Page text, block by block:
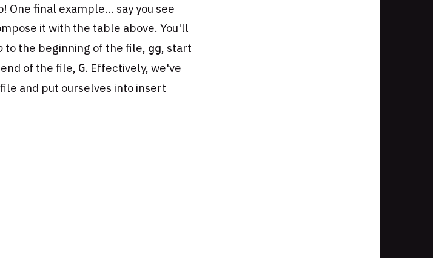
One final example... say you see
it with the table above. You'll
to the beginning of the file, gg, start
of the file, G. Effectively, we've
and put ourselves into insert